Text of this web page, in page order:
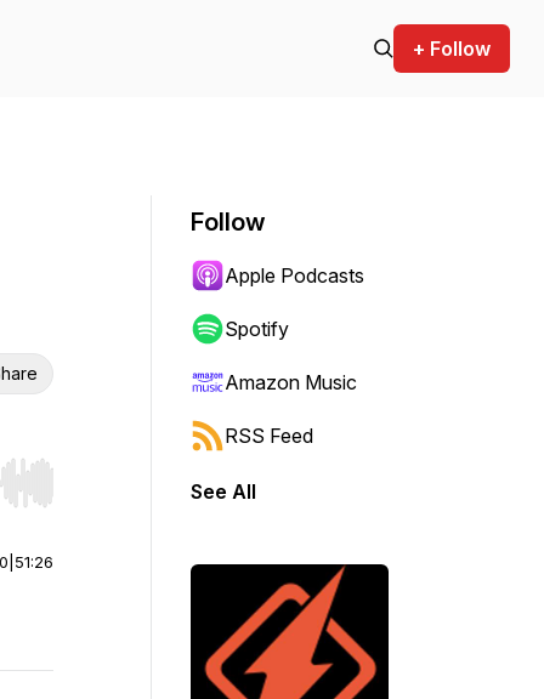
+ Follow
Hold shift to jump forward or backward.
51:26
Follow
Apple Podcasts
Spotify
Amazon Music
RSS Feed
See All